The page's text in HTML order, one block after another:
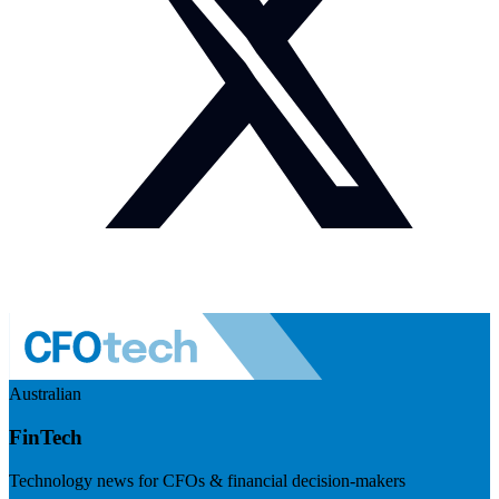
Australian
FinTech
Technology news for CFOs & financial decision-makers